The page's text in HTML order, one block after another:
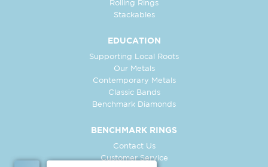
Rolling Rings
Stackables
EDUCATION
Supporting Local Roots
Our Metals
Contemporary Metals
Classic Bands
Benchmark Diamonds
BENCHMARK RINGS
Contact Us
Customer Service